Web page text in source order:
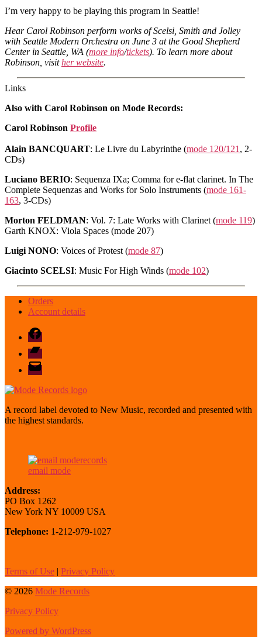
I’m very happy to be playing this program in Seattle!
Hear Carol Robinson perform works of Scelsi, Smith and Jolley
with Seattle Modern Orchestra on June 3 at the Good Shepherd
Center in Seattle, WA (more info/tickets). To learn more about
Robinson, visither website.
Links
Also with Carol Robinson on Mode Records:
Carol Robinson Profile
Alain BANCQUART: Le Livre du Labyrinthe (mode 120/121 , 2-
CDs)
Luciano BERIO: Sequenza IXa; Comma for e-flat clarinet. In The
Complete Sequenzas and Works for Solo Instruments (mode 161-
163, 3-CDs)
Morton FELDMAN: Vol. 7: Late Works with Clarinet (mode 119)
Garth KNOX: Viola Spaces (mode 207)
Luigi NONO: Voices of Protest (mode 87)
Giacinto SCELSI: Music For High Winds (mode 102)
Orders
Account details
Facebook
Bandcamp
email
mode
A record label devoted to New Music, recorded and presented with
the highest standards.
email mode
Address:
PO Box 1262
New York NY 10009 USA
Telephone: 1-212-979-1027
Terms of Use | Privacy Policy
© 2026 Mode Records
Privacy Policy
Powered by WordPress